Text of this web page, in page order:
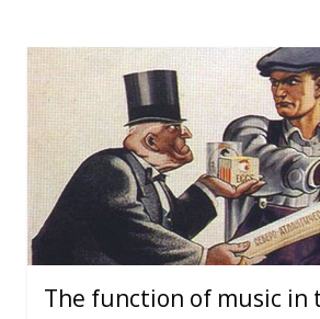
The function of music in